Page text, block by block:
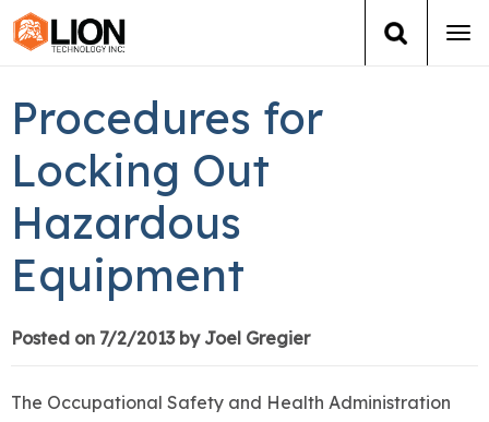
Training
Group Training
Services
Books
Procedures for
Locking Out
Hazardous
Equipment
Posted on 7/2/2013 by Joel Gregier
The Occupational Safety and Health Administration